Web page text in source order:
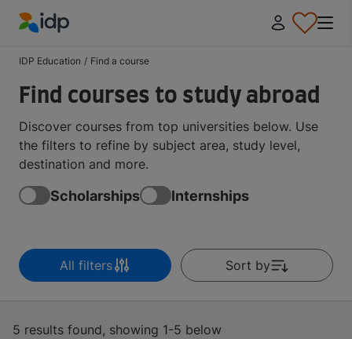
IDP Education / Find a course
Find courses to study abroad
Discover courses from top universities below. Use
the filters to refine by subject area, study level,
destination and more.
Scholarships Internships
All filters Sort by
5 results found, showing 1-5 below